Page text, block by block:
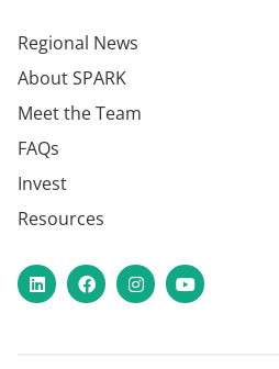
Regional News
About SPARK
Meet the Team
FAQs
Invest
Resources
LinkedInFacebookInstagram
YouTube